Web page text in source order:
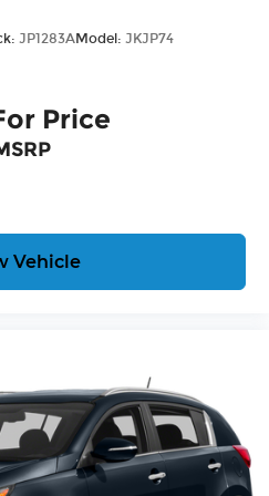
JP1283AModel: JKJP74
Price
Vehicle